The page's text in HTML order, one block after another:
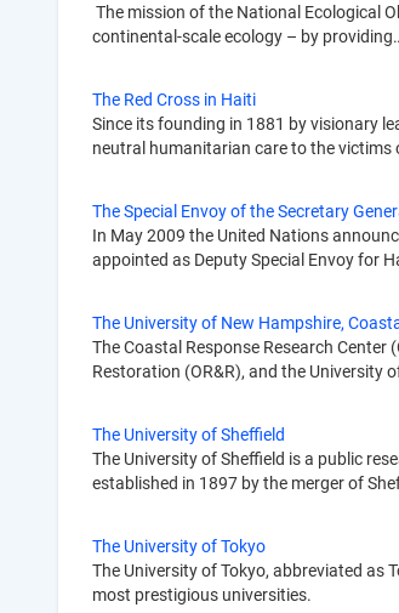
The mission of the National Ecological
continental-scale ecology – by
The Red Cross in Haiti
Since its founding in 1881 by visionary
neutral humanitarian care to the victims
The Special Envoy of the Secretary
In May 2009 the United Nations
appointed as Deputy Special Envoy for
The University of New Hampshire,
The Coastal Response Research
Restoration (OR&R), and the University
The University of Sheffield
The University of Sheffield is a public
established in 1897 by the merger of
The University of Tokyo
The University of Tokyo, abbreviated as
most prestigious universities.